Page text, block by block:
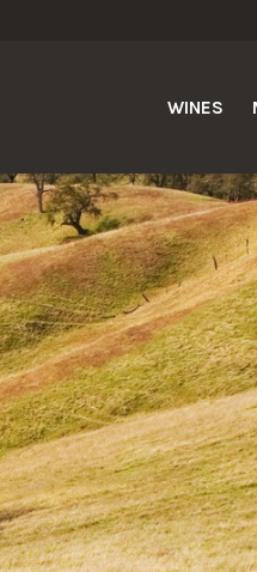
WINES